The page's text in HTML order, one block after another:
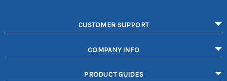
CUSTOMER SUPPORT
COMPANY INFO
PRODUCT GUIDES